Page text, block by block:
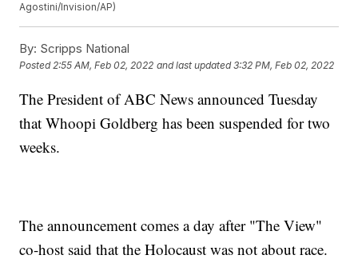
Agostini/Invision/AP)
By: Scripps National
Posted2:55 AM, Feb 02, 2022 and last updated 3:32 PM, Feb 02, 2022
The President of ABC News announced Tuesday
that Whoopi Goldberg has been suspended for two
weeks.
The announcement comes a day after "The View"
co-host said that the Holocaust was not about race.